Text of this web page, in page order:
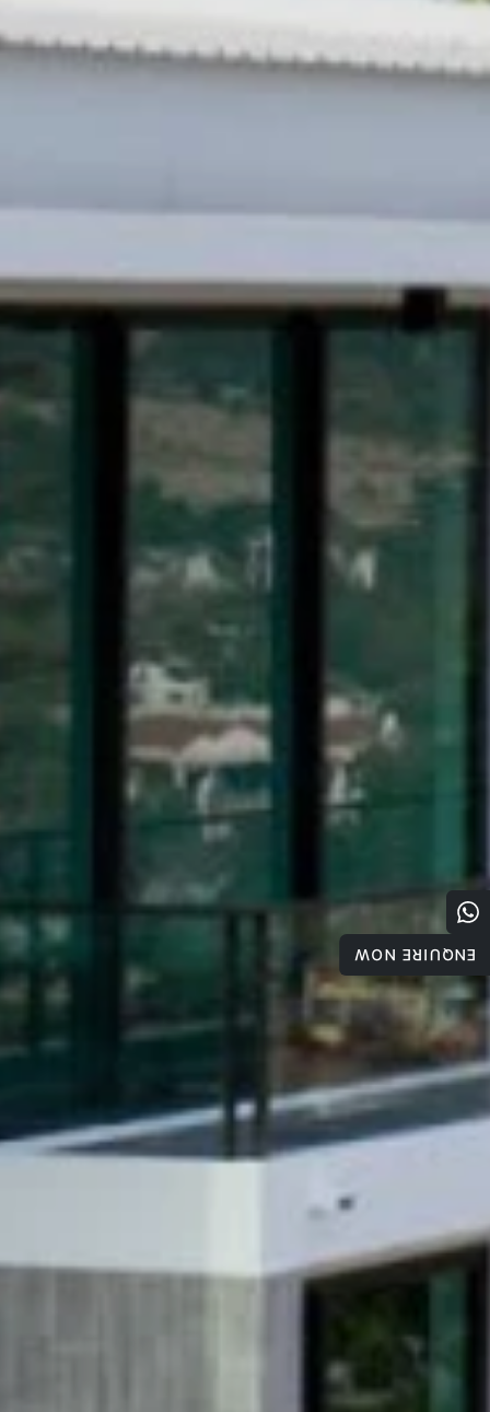
ENQUIRE NOW